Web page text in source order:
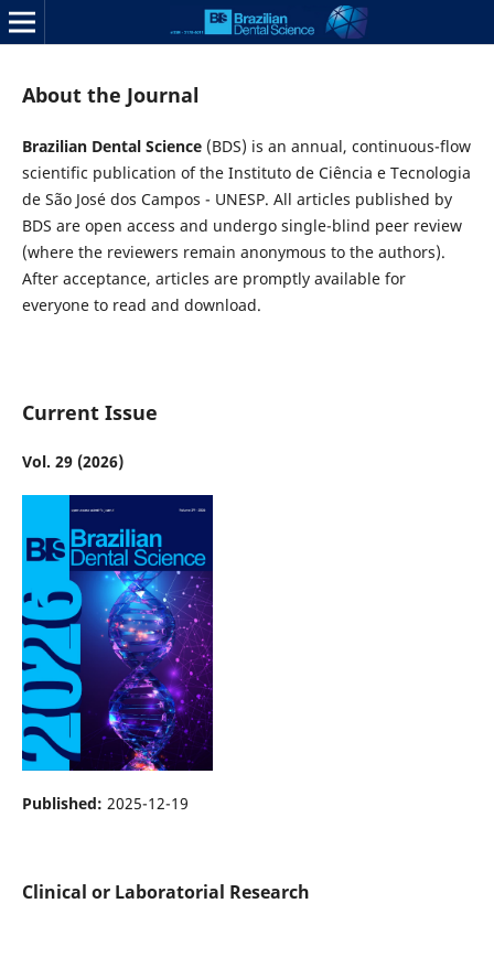
About the Journal
Brazilian Dental Science(BDS) is an annual, continuous-flow
scientific publication of the Instituto de Ciência e Tecnologia
de São José dos Campos - UNESP. All articles published by
BDS are open access and undergo single-blind peer review
(where the reviewers remain anonymous to the authors).
After acceptance, articles are promptly available for
everyone to read and download.
Current Issue
Vol. 29 (2026)
Published: 2025-12-19
Clinical or Laboratorial Research